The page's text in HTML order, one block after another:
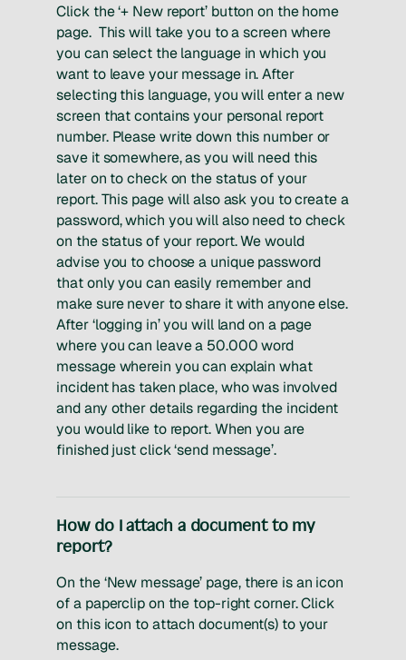
Click the ‘+ New report’ button on the home
page. This will take you to a screen where
you can select the language in which you
want to leave your message in. After
selecting this language, you will enter a new
screen that contains your personal report
number. Please write down this number or
save it somewhere, as you will need this
later on to check on the status of your
report. This page will also ask you to create a
password, which you will also need to check
on the status of your report. We would
advise you to choose a unique password
that only you can easily remember and
make sure never to share it with anyone else.
After ‘logging in’ you will land on a page
where you can leave a 50.000 word
message wherein you can explain what
incident has taken place, who was involved
and any other details regarding the incident
you would like to report. When you are
finished just click ‘send message’.
How do I attach a document to my
report?
On the ‘New message’ page, there is an icon
of a paperclip on the top-right corner. Click
on this icon to attach document(s) to your
message.